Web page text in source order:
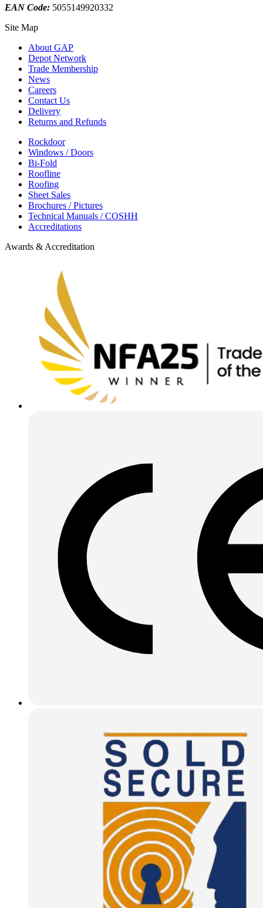
EAN Code: 5055149920332
Site Map
About GAP
Depot Network
Trade Membership
News
Careers
Contact Us
Delivery
Returns and Refunds
Rockdoor
Windows / Doors
Bi-Fold
Roofline
Roofing
Sheet Sales
Brochures / Pictures
Technical Manuals / COSHH
Accreditations
Awards & Accreditation